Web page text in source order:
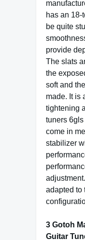
has an 18-
be quite
provide
The slats
the
soft and
made. It is
tightening
tuners
come in
stabilizer
adapted to
3 Gotoh
Guitar